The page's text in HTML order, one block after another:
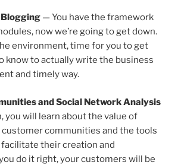
— You have the framework
now we’re going to get down.
environment, time for you to get
know to actually write the business
and timely way.
and Social Network Analysis
you will learn about the value of
communities and the tools
their creation and
do it right, your customers will be